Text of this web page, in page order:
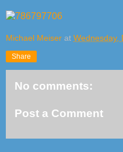
Michael Meiser at Wednesday,
Share
No comments:
Post a Comment